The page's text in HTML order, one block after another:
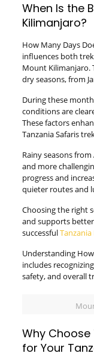
When Is the
Kilimanjaro?
How Many Days
influences both
Mount Kilimanjaro.
dry seasons, from
During these
conditions are
These factors
Tanzania Safaris
Rainy seasons
and more
progress and
quieter routes and
Choosing the right
and supports
successfulTanzania
Understanding
includes
safety, and overall
Why
for Your